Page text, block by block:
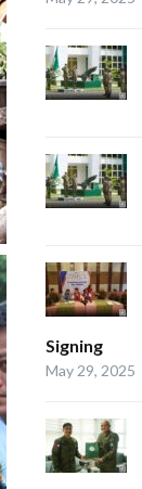
Signing
May 29, 2025